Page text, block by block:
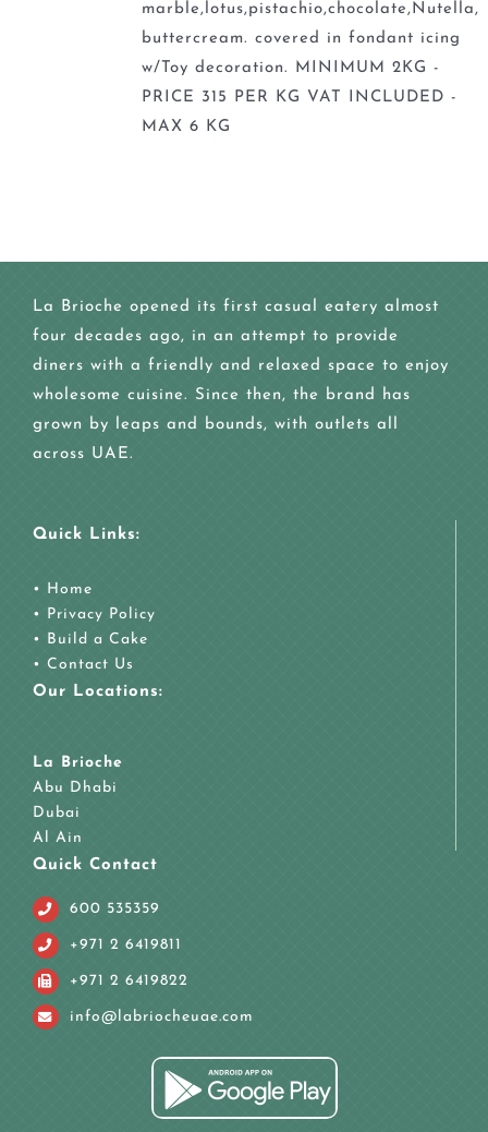
marble,lotus,pistachio,chocolate,Nutella,
buttercream. covered in fondant icing
w/Toy decoration. MINIMUM 2KG -
PRICE 315 PER KG VAT INCLUDED -
MAX 6 KG
La Brioche opened its first casual eatery almost
four decades ago, in an attempt to provide
diners with a friendly and relaxed space to enjoy
wholesome cuisine. Since then, the brand has
grown by leaps and bounds, with outlets all
across UAE.
Quick Links:
• Home
• Privacy Policy
• Build a Cake
• Contact Us
Our Locations:
La Brioche
Abu Dhabi
Dubai
Al Ain
Quick Contact
600 535359
+971 2 6419811
+971 2 6419822
info@labriocheuae.com